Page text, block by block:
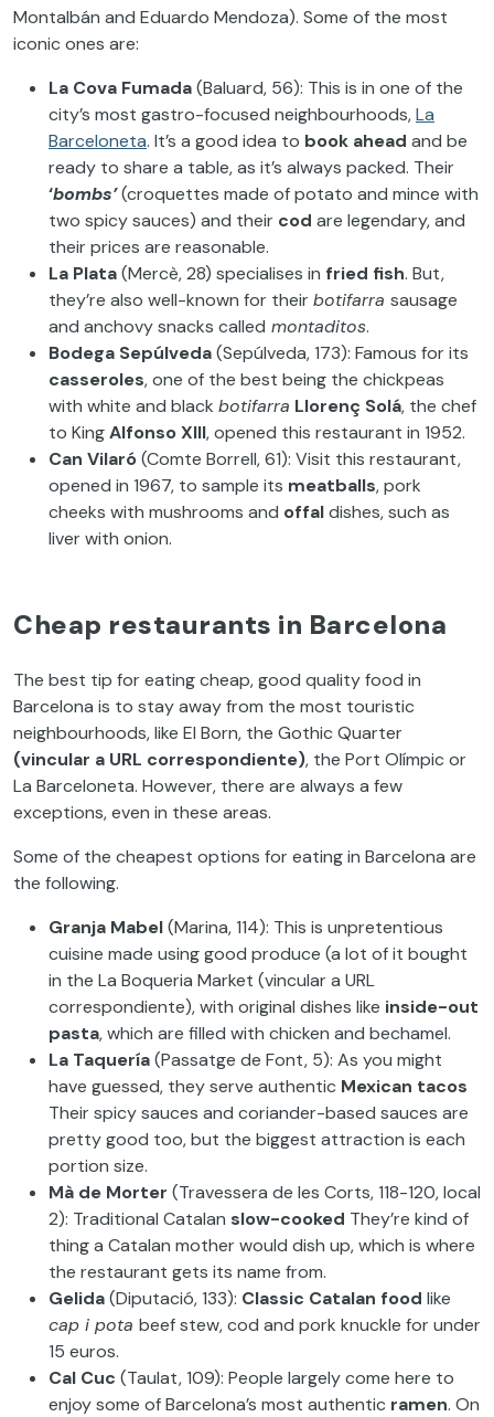
Montalbán and Eduardo Mendoza). Some of the most
iconic ones are:
La Cova Fumada(Baluard, 56): This is in one of the
city’s most gastro-focused neighbourhoods,La
Barceloneta. It’s a good idea to book ahead and be
ready to share a table, as it’s always packed. Their
‘bombs’(croquettes made of potato and mince with
two spicy sauces) and their cod are legendary, and
their prices are reasonable.
La Plata(Mercè, 28) specialises in fried fish. But,
they’re also well-known for theirbotifarra sausage
and anchovy snacks called montaditos.
Bodega Sepúlveda(Sepúlveda, 173): Famous for its
casseroles, one of the best being the chickpeas
with white and black botifarra Llorenç Solá, the chef
to KingAlfonso XIII, opened this restaurant in 1952.
Can Vilaró(Comte Borrell, 61): Visit this restaurant,
opened in 1967, to sample its meatballs, pork
cheeks with mushrooms and offaldishes, such as
liver with onion.
Cheap restaurants in Barcelona
The best tip for eating cheap, good quality food in
Barcelona is to stay away from the most touristic
neighbourhoods, like El Born, the Gothic Quarter
(vincular a URL correspondiente), the Port Olímpic or
La Barceloneta. However, there are always a few
exceptions, even in these areas.
Some of the cheapest options for eating in Barcelona are
the following.
Granja Mabel(Marina, 114): This is unpretentious
cuisine made using good produce (a lot of it bought
in the La Boqueria Market (vincular a URL
correspondiente), with original dishes like inside-out
pasta, which are filled with chicken and bechamel.
La Taquería(Passatge de Font, 5): As you might
have guessed, they serve authentic Mexican tacos
Their spicy sauces and coriander-based sauces are
pretty good too, but the biggest attraction is each
portion size.
Mà de Morter (Travessera de les Corts, 118-120, local
2): Traditional Catalan slow-cooked They’re kind of
thing a Catalan mother would dish up, which is where
the restaurant gets its name from.
Gelida(Diputació, 133): Classic Catalan food like
cap i pota beef stew, cod and pork knuckle for under
15 euros.
Cal Cuc (Taulat, 109): People largely come here to
enjoy some of Barcelona’s most authentic ramen. On